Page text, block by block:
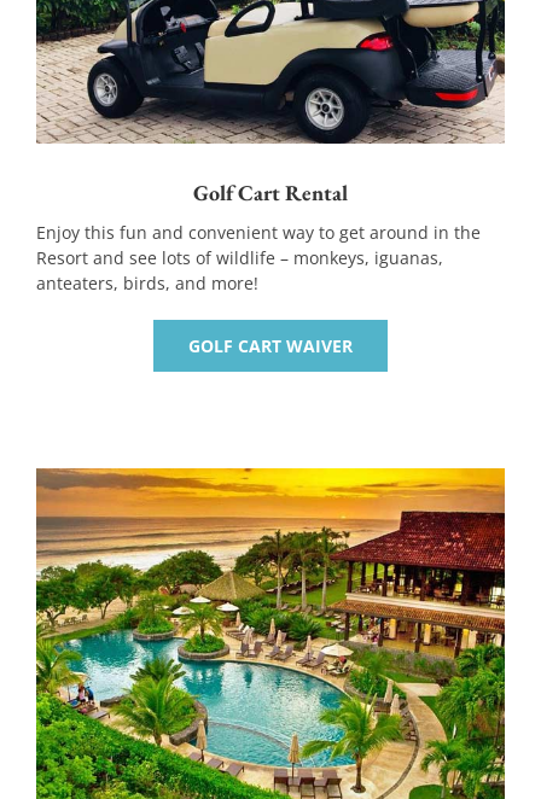
Golf Cart Rental
Enjoy this fun and convenient way to get around in the
Resort and see lots of wildlife – monkeys, iguanas,
anteaters, birds, and more!
GOLF CART WAIVER